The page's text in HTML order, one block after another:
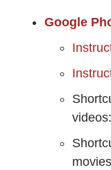
Google
videos: